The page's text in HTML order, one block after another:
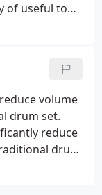
of useful tools
volume
drum set.
reduce
drum